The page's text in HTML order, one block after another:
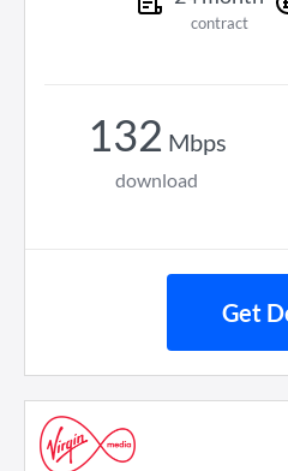
contract
132 Mbps
download
Get